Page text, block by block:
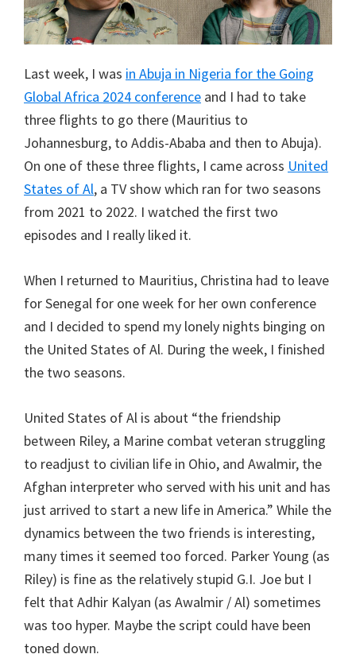
Last week, I was in Abuja in Nigeria for the Going
Global Africa 2024 conference and I had to take
three flights to go there (Mauritius to
Johannesburg, to Addis-Ababa and then to Abuja).
On one of these three flights, I came across United
States of Al, a TV show which ran for two seasons
from 2021 to 2022. I watched the first two
episodes and I really liked it.
When I returned to Mauritius, Christina had to leave
for Senegal for one week for her own conference
and I decided to spend my lonely nights binging on
the United States of Al. During the week, I finished
the two seasons.
United States of Al is about “the friendship
between Riley, a Marine combat veteran struggling
to readjust to civilian life in Ohio, and Awalmir, the
Afghan interpreter who served with his unit and has
just arrived to start a new life in America.” While the
dynamics between the two friends is interesting,
many times it seemed too forced. Parker Young (as
Riley) is fine as the relatively stupid G.I. Joe but I
felt that Adhir Kalyan (as Awalmir / Al) sometimes
was too hyper. Maybe the script could have been
toned down.